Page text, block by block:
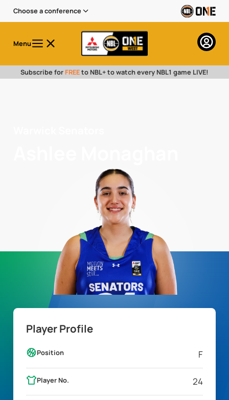
Choose a conference
Menu
Subscribe for FREEto NBL+ to watch every NBL1 game LIVE!
Player Profile
Position F
Player No. 24